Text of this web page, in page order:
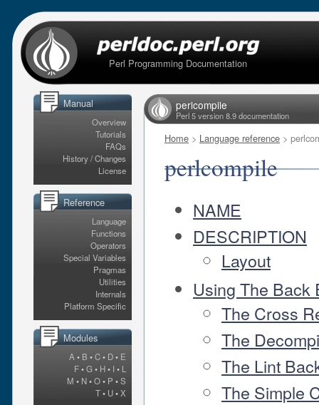
Perl Programming Documentation
Manual
Overview
Tutorials
FAQs
History / Changes
License
Reference
Language
Functions
Operators
Special Variables
Pragmas
Utilities
Internals
Platform Specific
Modules
A • B •C• D• E
F•G • H• I • L
M • N•O• P •S
T• U•X
perlcompile
Perl 5 version 8.9 documentation
Home > Language reference >
perlcompile
NAME
DESCRIPTION
Layout
Using The Back
The Cross
The
The Lint
The Simple